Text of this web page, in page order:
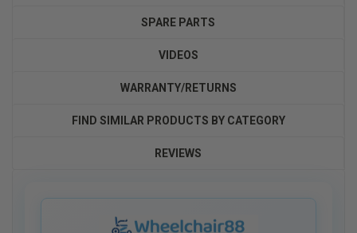
SPARE PARTS
VIDEOS
WARRANTY/RETURNS
FIND SIMILAR PRODUCTS BY CATEGORY
REVIEWS